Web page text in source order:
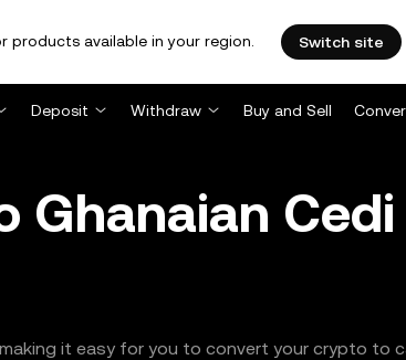
available in your region. Switch site
Deposit Withdraw Buy and Sell
Ghanaian
it easy for you to convert your crypto to